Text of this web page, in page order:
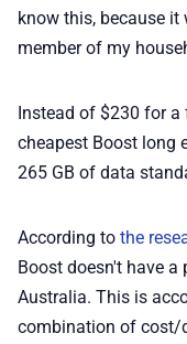
know this, because
member of my
Instead of $230 for a
cheapest Boost long
265 GB of data
According to the
Boost doesn't have
Australia. This is
combination of cost/